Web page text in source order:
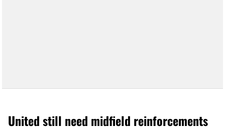
United still need midfield reinforcements